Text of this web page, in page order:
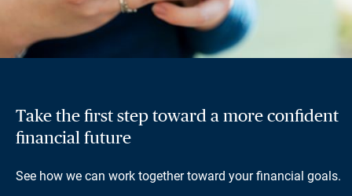
Take the first step toward a more confident
financial future
See how we can work together toward your financial goals.